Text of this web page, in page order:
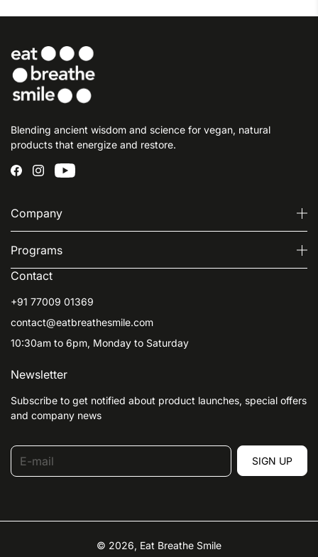
Blending ancient wisdom and science for vegan, natural
products that energize and restore.
Company
Programs
Contact
+91 77009 01369
contact@eatbreathesmile.com
10:30am to 6pm, Monday to Saturday
Newsletter
Subscribe to get notified about product launches, special offers
and company news
E-mail
SIGN UP
© 2026, Eat Breathe Smile